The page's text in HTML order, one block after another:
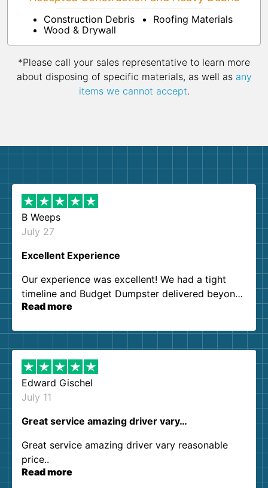
Construction Debris
Wood & Drywall
Roofing Materials
*Please call your sales representative to learn more
about disposing of specific materials, as well as any
items we cannot accept.
B Weeps
July 27
Excellent Experience
Our experience was excellent! We had a tight
timeline and Budget Dumpster delivered beyond
our expectations. Customer service agents were
them again. I highly recommend!
Read more
Edward Gischel
July 11
Great service amazing driver vary…
Great service amazing driver vary reasonable
price..
Read more